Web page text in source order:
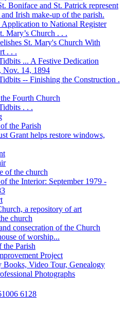
Boniface and St. Patrick represent
Irish make-up of the parish.
to National Register
Mary’s Church . . .
St. Mary's Church With
. . .
... A Festive Dedication
Nov. 14, 1894
-- Finishing the Construction .
Fourth Church
. . .
the Parish
Grant helps restore windows,
of the church
the Interior: September 1979 -
a repository of art
church
consecration of the Church
of worship...
the Parish
Project
Books, Video Tour, Genealogy
Photographs